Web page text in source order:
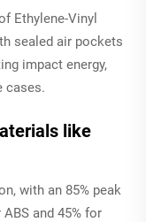
Ethylene-Vinyl
sealed air pockets
impact energy,
cases.
like
with an 85% peak
and 45% for